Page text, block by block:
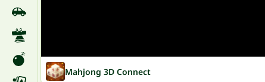
Mahjong 3D Connect